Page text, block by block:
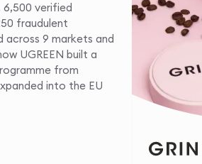
6,500 verified
fraudulent
9 markets and
UGREEN built a
from
into the EU